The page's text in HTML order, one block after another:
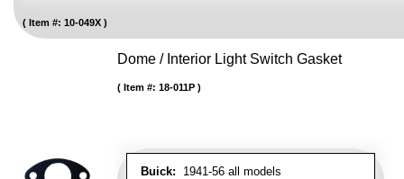
Item #: 10-049X
Dome / Interior Light Switch Gasket
Buick: 1941-56 all models
Item #: 18-011P